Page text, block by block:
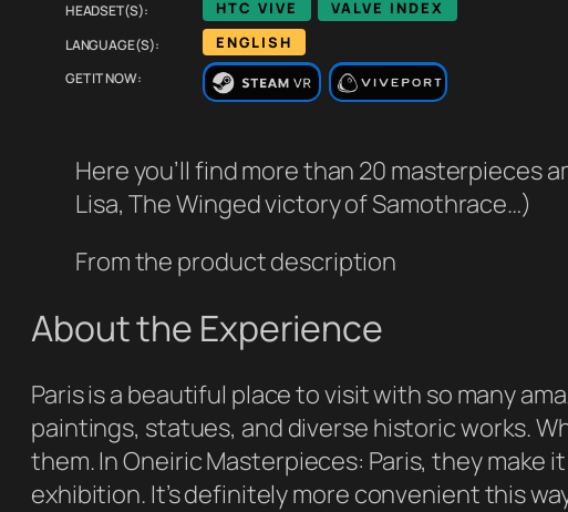
Headset(s):
HTC VIVE VALVE INDEX
Language(s): ENGLISH
Get it now:
Here you’ll find more than 20 masterpieces
Lisa, The Winged victory of Samothrace…)
From the product description
About the Experience
Paris is a beautiful place to visit with so many
paintings, statues, and diverse historic works.
them. InOneiric Masterpieces: Paris, they make
exhibition. It’s definitely more convenient this